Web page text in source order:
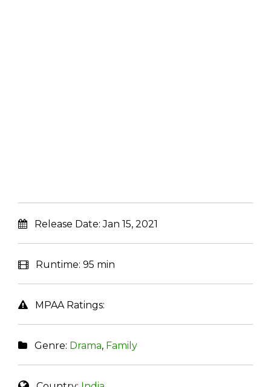
Release Date:Jan 15, 2021
Runtime: 95 min
MPAA Ratings:
Genre: Drama, Family